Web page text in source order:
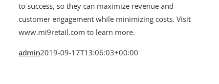
to success, so they can maximize revenue and
customer engagement while minimizing costs. Visit
www.mi9retail.com to learn more.
admin2019-09-17T13:06:03+00:00